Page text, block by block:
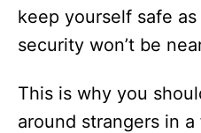
keep yourself safe
security won’t be
This is why you
around strangers in